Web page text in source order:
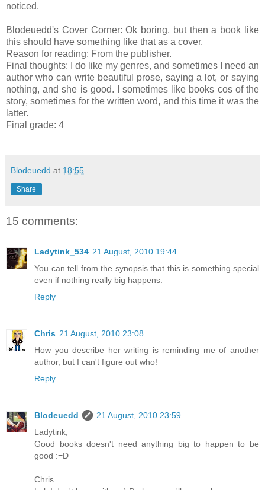
noticed.
Blodeuedd's Cover Corner: Ok boring, but then a book like
this should have something like that as a cover.
Reason for reading: From the publisher.
Final thoughts: I do like my genres, and sometimes I need an
author who can write beautiful prose, saying a lot, or saying
nothing, and she is good. I sometimes like books cos of the
story, sometimes for the written word, and this time it was the
latter.
Final grade: 4
Blodeuedd at 18:55
Share
15 comments:
Ladytink_534 21 August, 2010 19:44
You can tell from the synopsis that this is something special
even if nothing really big happens.
Reply
Chris 21 August, 2010 23:08
How you describe her writing is reminding me of another
author, but I can't figure out who!
Reply
Blodeuedd
21 August, 2010 23:59
Ladytink,
Good books doesn't need anything big to happen to be
good :=D
Chris